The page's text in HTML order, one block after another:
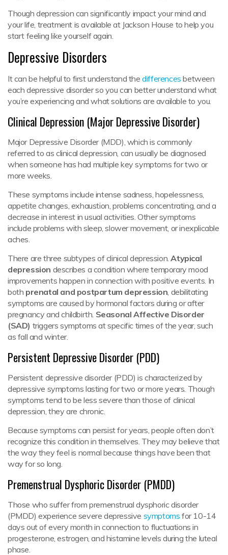
Though depression can significantly impact your mind and
your life, treatment is available at Jackson House to help you
start feeling like yourself again.
Depressive Disorders
It can be helpful to first understand thedifferences between
each depressive disorder so you can better understand what
you’re experiencing and what solutions are available to you.
Clinical Depression (Major Depressive Disorder)
Major Depressive Disorder (MDD), which is commonly
referred to as clinical depression, can usually be diagnosed
when someone has had multiple key symptoms for two or
more weeks.
These symptoms include intense sadness, hopelessness,
appetite changes, exhaustion, problems concentrating, and a
decrease in interest in usual activities. Other symptoms
include problems with sleep, slower movement, or inexplicable
aches.
There are three subtypes of clinical depression.Atypical
depression describes a condition where temporary mood
improvements happen in connection with positive events. In
both prenatal and postpartum depression , debilitating
symptoms are caused by hormonal factors during or after
pregnancy and childbirth. Seasonal Affective Disorder
(SAD) triggers symptoms at specific times of the year, such
as fall and winter.
Persistent Depressive Disorder (PDD)
Persistent depressive disorder (PDD) is characterized by
depressive symptoms lasting for two or more years. Though
symptoms tend to be less severe than those of clinical
depression, they are chronic.
Because symptoms can persist for years, people often don’t
recognize this condition in themselves. They may believe that
the way they feel is normal because things have been that
way for so long.
Premenstrual Dysphoric Disorder (PMDD)
Those who suffer from premenstrual dysphoric disorder
(PMDD) experience severe depressive symptoms for 10-14
days out of every month in connection to fluctuations in
progesterone, estrogen, and histamine levels during the luteal
phase.